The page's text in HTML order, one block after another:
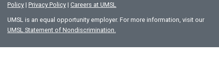
Policy | Privacy Policy | Careers at UMSL
UMSL is an equal opportunity employer. For more information, visit our
UMSL Statement of Nondiscrimination.